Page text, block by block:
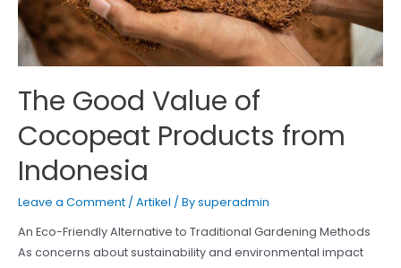
The Good Value of
Cocopeat Products from
Indonesia
Leave a Comment / Artikel / Bysuperadmin
An Eco-Friendly Alternative to Traditional Gardening Methods
As concerns about sustainability and environmental impact